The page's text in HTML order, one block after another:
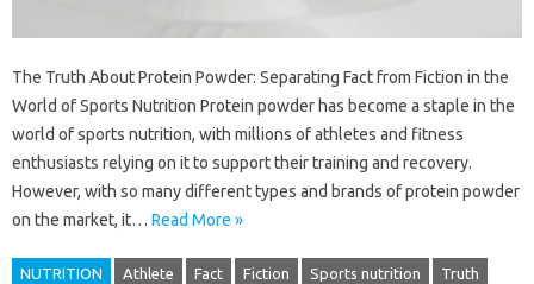
The Truth About Protein Powder: Separating Fact from Fiction in the
World of Sports Nutrition Protein powder has become a staple in the
world of sports nutrition, with millions of athletes and fitness
enthusiasts relying on it to support their training and recovery.
However, with so many different types and brands of protein powder
on the market, it… Read More »
NUTRITION Athlete Fact Fiction Sports nutrition Truth